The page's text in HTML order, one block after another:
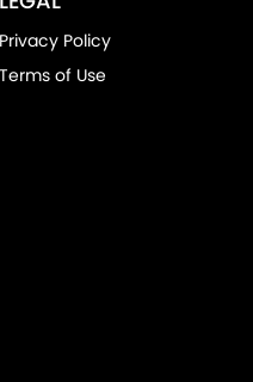
Privacy Policy
Terms of Use